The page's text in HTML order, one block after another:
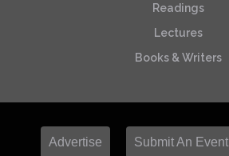
Readings
Lectures
Books & Writers
Advertise Submit An Event